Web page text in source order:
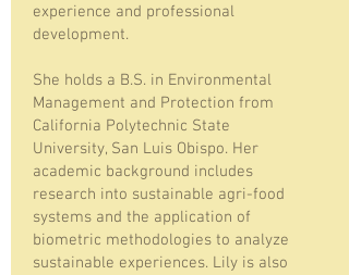
experience and professional
development.
She holds a B.S. in Environmental
Management and Protection from
California Polytechnic State
University, San Luis Obispo. Her
academic background includes
research into sustainable agri-food
systems and the application of
biometric methodologies to analyze
sustainable experiences. Lily is also